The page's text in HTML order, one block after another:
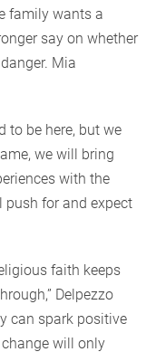
family wants a
say on whether
Mia
to be here, but we
we will bring
with the
push for and expect
faith keeps
Delpezzo
can spark positive
will only